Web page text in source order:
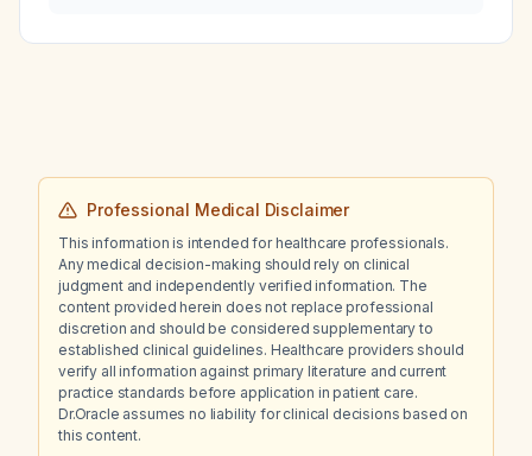
Professional Medical Disclaimer
This information is intended for healthcare professionals.
Any medical decision-making should rely on clinical
judgment and independently verified information. The
content provided herein does not replace professional
discretion and should be considered supplementary to
established clinical guidelines. Healthcare providers should
verify all information against primary literature and current
practice standards before application in patient care.
Dr.Oracle assumes no liability for clinical decisions based on
this content.